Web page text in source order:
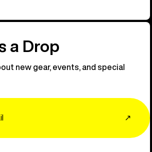
a Drop
new gear, events, and special
↗